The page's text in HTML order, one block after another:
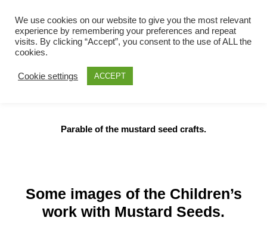
Skip
to
Scotstoun Parish
Church
Church of Scotland
Parable of the mustard seed crafts.
Some images of the Children’s
work with Mustard Seeds.
We use cookies on our website to give you the most relevant
experience by remembering your preferences and repeat
visits. By clicking “Accept”, you consent to the use of ALL the
cookies.
Cookie settings ACCEPT